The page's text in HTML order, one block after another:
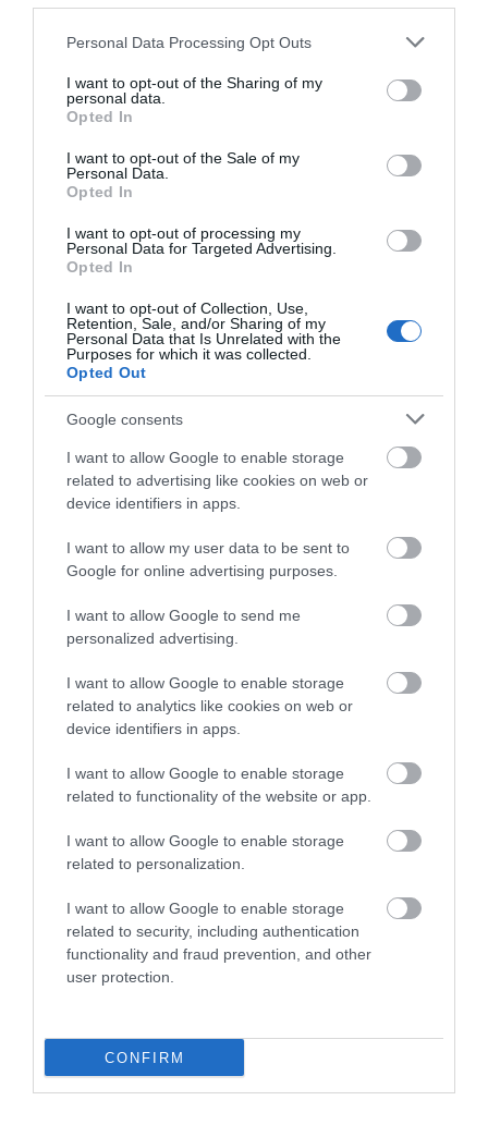
Please note that this website/app uses one or more Google
not limited to your visit or usage behaviour. You may click to
grant or deny consent to Google and its third-party tags to
use your data for below specified purposes in below Google
consent section.
Personal Data Processing Opt Outs
I want to opt-out of the Sharing of my
personal data.
Opted In
I want to opt-out of the Sale of my
Personal Data.
Opted In
I want to opt-out of processing my
Personal Data for Targeted Advertising.
Opted In
I want to opt-out of Collection, Use,
Retention, Sale, and/or Sharing of my
Personal Data that Is Unrelated with the
Purposes for which it was collected.
Opted Out
Google consents
I want to allow Google to enable storage
related to advertising like cookies on web or
device identifiers in apps.
I want to allow my user data to be sent to
Google for online advertising purposes.
I want to allow Google to send me
personalized advertising.
I want to allow Google to enable storage
related to analytics like cookies on web or
device identifiers in apps.
I want to allow Google to enable storage
related to functionality of the website or app.
I want to allow Google to enable storage
related to personalization.
I want to allow Google to enable storage
related to security, including authentication
functionality and fraud prevention, and other
user protection.
CONFIRM
Oven / Cooker
Toaster
Map & Directions
READ MORE FOR DIRECTIONS
TripAdvisor
TripAdvisor Traveller Rating:
208 reviews
Service
Value
Atmosphere
Excellent
131
Very Good
19
15